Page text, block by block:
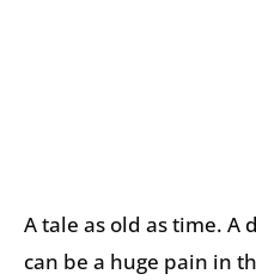
A tale as old as time. A
can be a huge pain in